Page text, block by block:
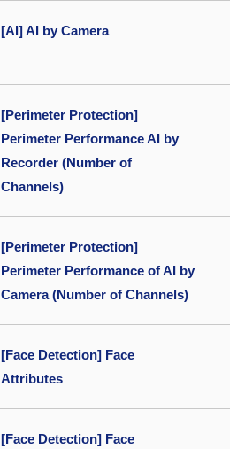
[AI] AI by Camera
[Perimeter Protection]
Perimeter Performance AI by
Recorder (Number of
Channels)
[Perimeter Protection]
Perimeter Performance of AI by
Camera (Number of Channels)
[Face Detection] Face
Attributes
[Face Detection] Face